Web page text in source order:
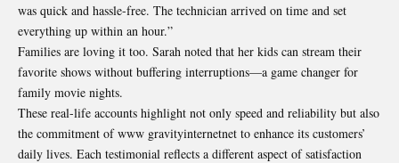
was quick and hassle-free. The technician arrived on time and set
everything up within an hour.”
Families are loving it too. Sarah noted that her kids can stream their
favorite shows without buffering interruptions—a game changer for
family movie nights.
These real-life accounts highlight not only speed and reliability but also
the commitment of www gravityinternetnet to enhance its customers’
daily lives. Each testimonial reflects a different aspect of satisfaction